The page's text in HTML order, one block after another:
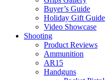
Buyer’s Guide
Holiday Gift Guide
Video Showcase
Shooting
Product Reviews
Ammunition
AR15
Handguns